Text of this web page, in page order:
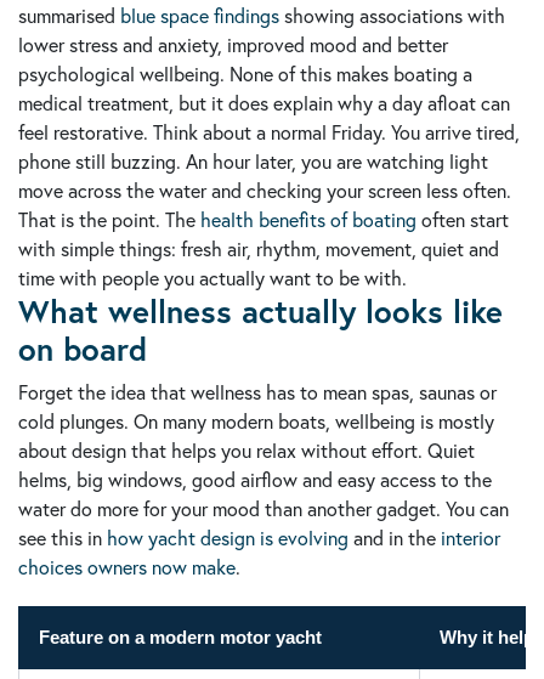
summarised blue space findingsshowing associations with
lower stress and anxiety, improved mood and better
psychological wellbeing. None of this makes boating a
medical treatment, but it does explain why a day afloat can
feel restorative. Think about a normal Friday. You arrive tired,
phone still buzzing. An hour later, you are watching light
move across the water and checking your screen less often.
That is the point. The health benefits of boating often start
with simple things: fresh air, rhythm, movement, quiet and
time with people you actually want to be with.
What wellness actually looks like
on board
Forget the idea that wellness has to mean spas, saunas or
cold plunges. On many modern boats, wellbeing is mostly
about design that helps you relax without effort. Quiet
helms, big windows, good airflow and easy access to the
water do more for your mood than another gadget. You can
see this in how yacht design is evolving and in the interior
choices owners now make.
Feature on a modern motor yacht Why it